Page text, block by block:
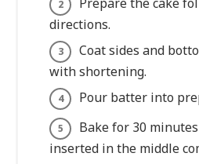
directions.
Coat sides and
with shortening.
Pour batter into
Bake for 30
inserted in the middle